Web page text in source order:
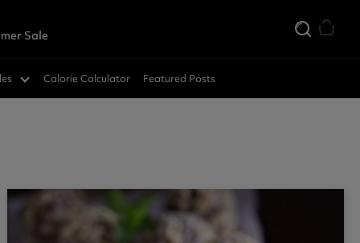
Sale
Calorie Calculator Featured Posts